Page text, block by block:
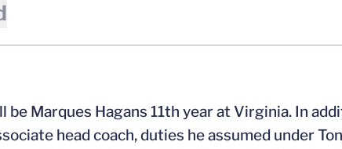
be Marques Hagans 11th year at Virginia. In
head coach, duties he assumed under